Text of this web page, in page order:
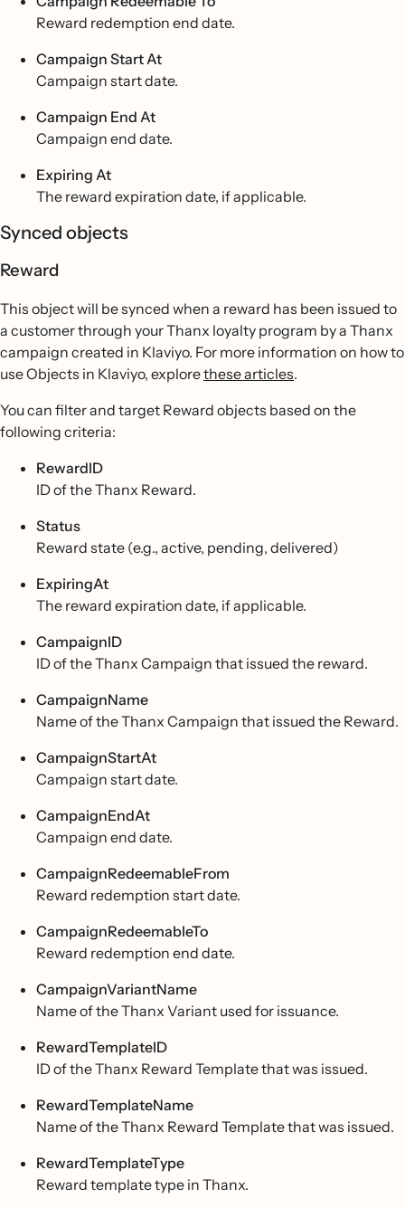
Reward redemption end date.
Campaign Start At
Campaign start date.
Campaign End At
Campaign end date.
Expiring At
The reward expiration date, if applicable.
Synced objects
Reward
This object will be synced when a reward has been issued to
a customer through your Thanx loyalty program by a Thanx
campaign created in Klaviyo. For more information on how to
use Objects in Klaviyo, explorethese articles.
You can filter and target Reward objects based on the
following criteria:
RewardID
ID of the Thanx Reward.
Status
Reward state (e.g., active, pending, delivered)
ExpiringAt
The reward expiration date, if applicable.
CampaignID
ID of the Thanx Campaign that issued the reward.
CampaignName
Name of the Thanx Campaign that issued the Reward.
CampaignStartAt
Campaign start date.
CampaignEndAt
Campaign end date.
CampaignRedeemableFrom
Reward redemption start date.
CampaignRedeemableTo
Reward redemption end date.
CampaignVariantName
Name of the Thanx Variant used for issuance.
RewardTemplateID
ID of the Thanx Reward Template that was issued.
RewardTemplateName
Name of the Thanx Reward Template that was issued.
RewardTemplateType
Reward template type in Thanx.